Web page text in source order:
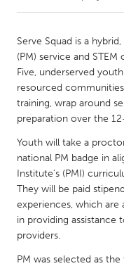
Amherstburg
Kitchener-Waterloo
Newmarket
South Shore
Kuala Lumpur
NETHERLANDS
Serve Squad is a
(PM) service and
Five, underserved
resourced
training, wrap around
preparation over the
Youth will take a
national PM badge in
Institute’s (PMI)
They will be paid
experiences, which are
in providing assistance
providers.
PM was selected as